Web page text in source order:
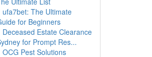
ufa7bet: The Ultimate
for Beginners
Deceased Estate Clearance
for Prompt Res...
OCG Pest Solutions